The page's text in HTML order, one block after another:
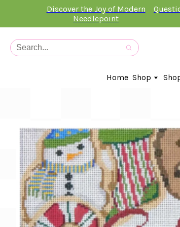
Discover the Joy of Modern
Needlepoint
Home Shop
In-Stock
Kits
Stitch Guides
Accessories
Kids Classes
Artist
Artwork By
Books